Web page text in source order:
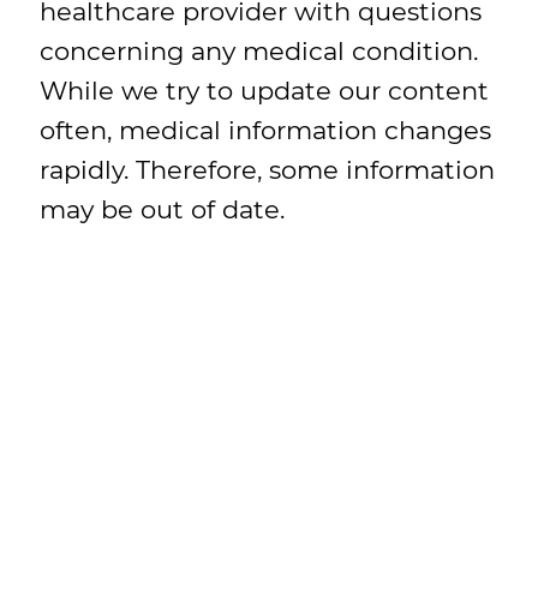
healthcare provider with questions
concerning any medical condition.
While we try to update our content
often, medical information changes
rapidly. Therefore, some information
may be out of date.